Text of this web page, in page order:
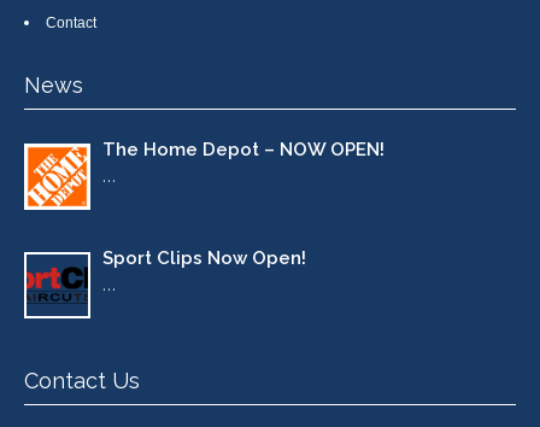
Contact
News
The Home Depot – NOW OPEN!
…
Sport Clips Now Open!
…
Contact Us